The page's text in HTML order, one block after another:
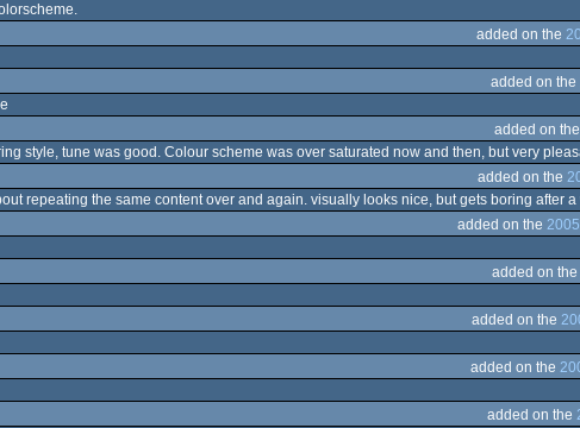
added on the
added on the
added on the
style, tune was good. Colour scheme was over saturated now and then, but very
added on the
repeating the same content over and again. visually looks nice, but gets boring after
added on the
added on the
added on the
added on the
added on the